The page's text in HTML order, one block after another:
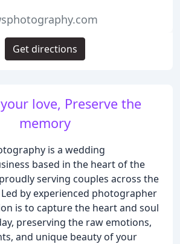
love, Preserve the
memory
is a wedding
based in the heart of the
serving couples across the
by experienced photographer
is to capture the heart and soul
preserving the raw emotions,
and unique beauty of your
Get directions